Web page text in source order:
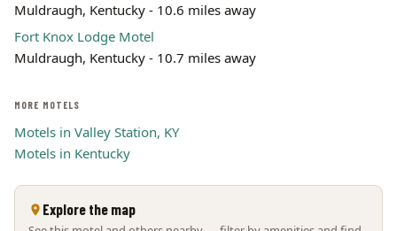
Muldraugh, Kentucky - 10.6 miles away
Fort Knox Lodge Motel
Muldraugh, Kentucky - 10.7 miles away
MORE MOTELS
Motels in Valley Station, KY
Motels in Kentucky
Explore the map